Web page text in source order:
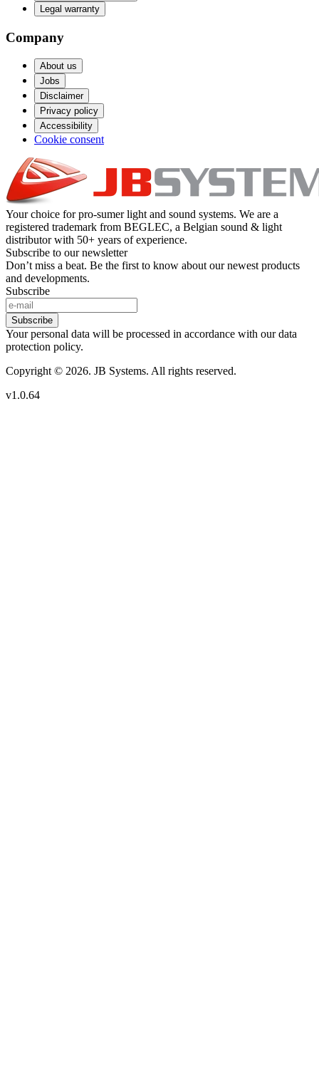
Legal warranty
Company
About us
Jobs
Disclaimer
Privacy policy
Accessibility
Cookie consent
Your choice for pro-sumer light and sound systems. We are a
registered trademark from BEGLEC, a Belgian sound & light
distributor with 50+ years of experience.
Subscribe to our newsletter
Don’t miss a beat. Be the first to know about our newest products
and developments.
Subscribe
Subscribe
Your personal data will be processed in accordance with our data
protection policy.
Copyright © 2026. JB Systems. All rights reserved.
v1.0.64